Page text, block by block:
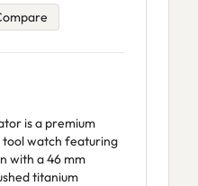
is a premium
tool watch featuring
with a 46 mm
titanium